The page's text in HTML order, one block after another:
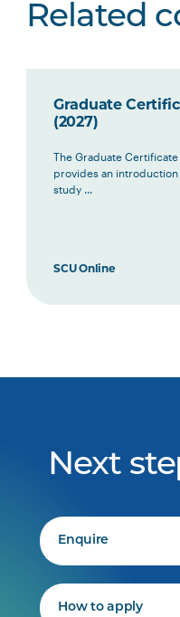
Related
Graduate
(2027)
The Graduate Certificate
provides an introduction
study ...
SCU Online
Next
Enquire
How to apply